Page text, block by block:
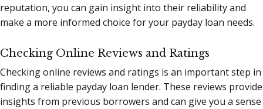
reputation, you can gain insight into their reliability and
make a more informed choice for your payday loan needs.
Checking Online Reviews and Ratings
Checking online reviews and ratings is an important step in
finding a reliable payday loan lender. These reviews provide
insights from previous borrowers and can give you a sense